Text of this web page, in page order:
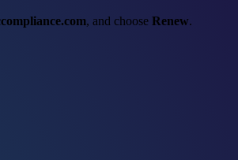
, and choose Renew.